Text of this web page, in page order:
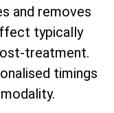
and removes
typically
treatment.
timings